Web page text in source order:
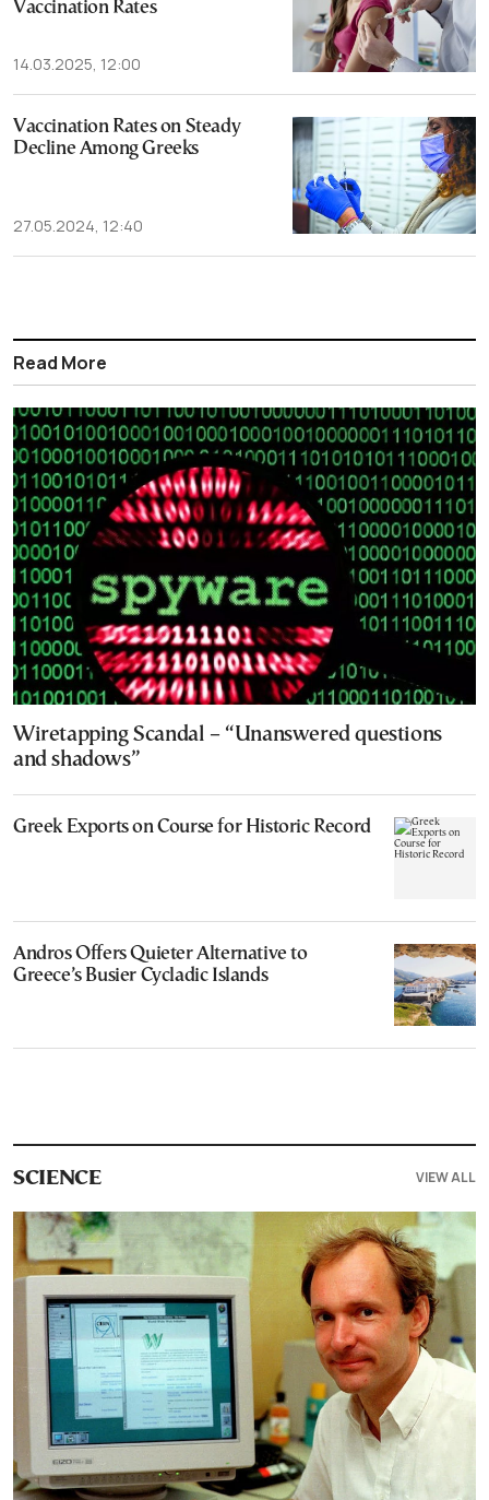
Vaccination Rates
14.03.2025, 12:00
Vaccination Rates on Steady
Decline Among Greeks
27.05.2024, 12:40
Read More
Wiretapping Scandal – “Unanswered questions
and shadows”
Greek Exports on Course for Historic Record
Andros Offers Quieter Alternative to
Greece’s Busier Cycladic Islands
SCIENCE VIEW ALL